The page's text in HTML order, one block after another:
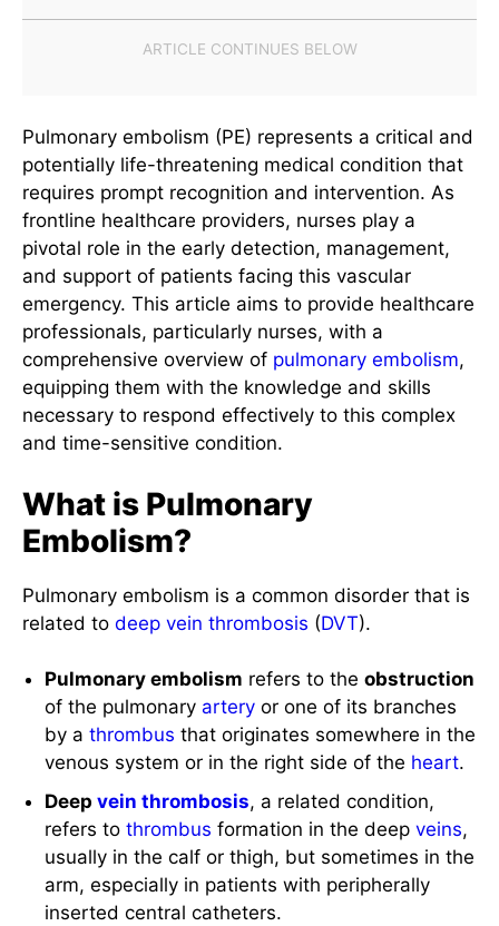
Pulmonary embolism (PE) represents a critical and
potentially life-threatening medical condition that
requires prompt recognition and intervention. As
frontline healthcare providers, nurses play a
pivotal role in the early detection, management,
and support of patients facing this vascular
emergency. This article aims to provide healthcare
professionals, particularly nurses, with a
comprehensive overview of pulmonary embolism,
equipping them with the knowledge and skills
necessary to respond effectively to this complex
and time-sensitive condition.
What is Pulmonary
Embolism?
Pulmonary embolism is a common disorder that is
related to deep vein thrombosis (DVT).
Pulmonary embolism refers to theobstruction
of the pulmonary artery or one of its branches
by athrombus that originates somewhere in the
venous system or in the right side of the heart.
Deepvein thrombosis, a related condition,
refers tothrombus formation in the deepveins,
usually in the calf or thigh, but sometimes in the
arm, especially in patients with peripherally
inserted central catheters.